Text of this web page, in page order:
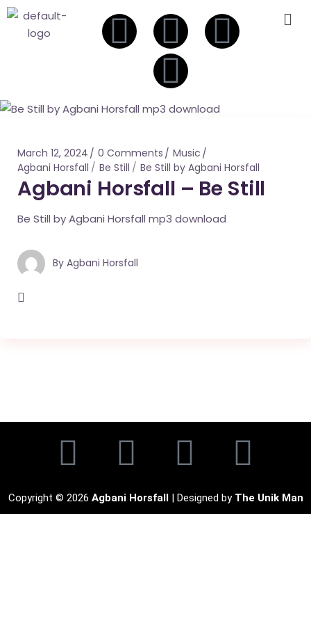
March 12, 2024 0 Comments
Music
Agbani Horsfall
Be Still Be Still by Agbani Horsfall
Agbani Horsfall – Be Still
Be Still by Agbani Horsfall mp3 download
By Agbani Horsfall
Copyright © 2026 Agbani Horsfall | Designed by The Unik Man